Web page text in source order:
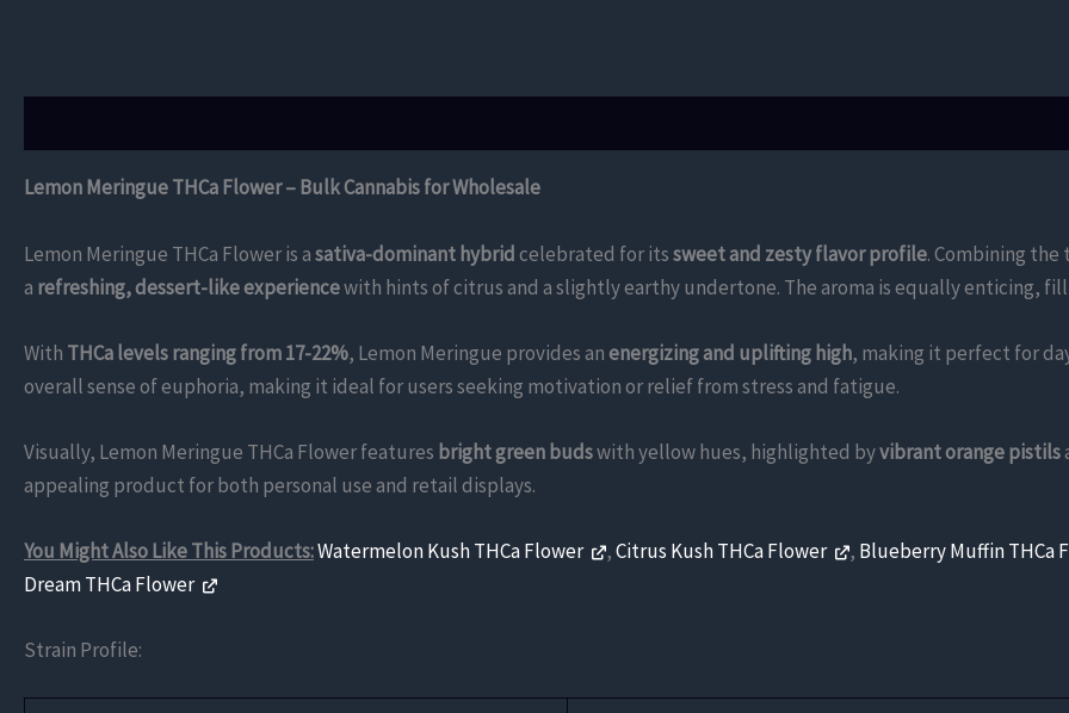
Lemon Meringue THCa Flower – Bulk Cannabis for Wholesale
Lemon Meringue THCa Flower is asativa-dominant hybridcelebrated for itssweet and zesty flavor profile. Combining
a refreshing, dessert-like experiencewith hints of citrus and a slightly earthy undertone. The aroma is equally enticing,
With THCa levels ranging from 17-22%, Lemon Meringue provides anenergizing and uplifting high, making it perfect for
overall sense of euphoria, making it ideal for users seeking motivation or relief from stress and fatigue.
Visually, Lemon Meringue THCa Flower features bright green budswith yellow hues, highlighted byvibrant orange pistils
appealing product for both personal use and retail displays.
You Might Also Like This Products:Watermelon Kush THCa Flower ,Citrus Kush THCa Flower , Blueberry Muffin THCa
Dream THCa Flower
Strain Profile: